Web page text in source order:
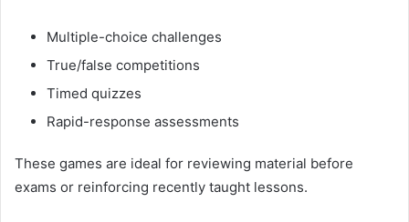
Multiple-choice challenges
True/false competitions
Timed quizzes
Rapid-response assessments
These games are ideal for reviewing material before
exams or reinforcing recently taught lessons.